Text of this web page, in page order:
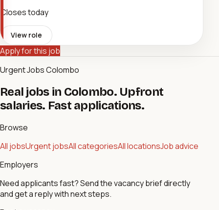
Closes today
View role
Apply for this job
Urgent Jobs Colombo
Real jobs in Colombo. Upfront
salaries. Fast applications.
Browse
All jobsUrgent jobsAll categoriesAll locationsJob advice
Employers
Need applicants fast? Send the vacancy brief directly
and get a reply with next steps.